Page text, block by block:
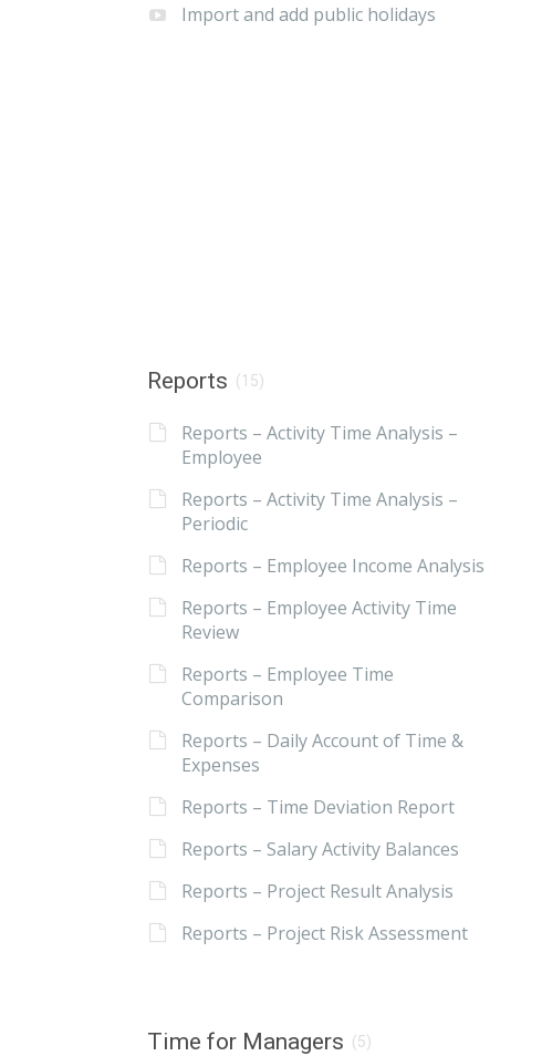
Import and add public holidays
Reports (15)
Reports – Activity Time Analysis –
Employee
Reports – Activity Time Analysis –
Periodic
Reports – Employee Income Analysis
Reports – Employee Activity Time
Review
Reports – Employee Time
Comparison
Reports – Daily Account of Time &
Expenses
Reports – Time Deviation Report
Reports – Salary Activity Balances
Reports – Project Result Analysis
Reports – Project Risk Assessment
Time for Managers (5)